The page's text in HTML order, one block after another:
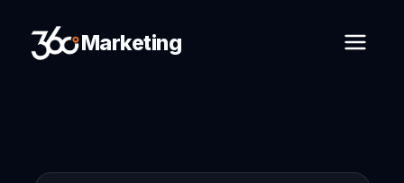
Marketing